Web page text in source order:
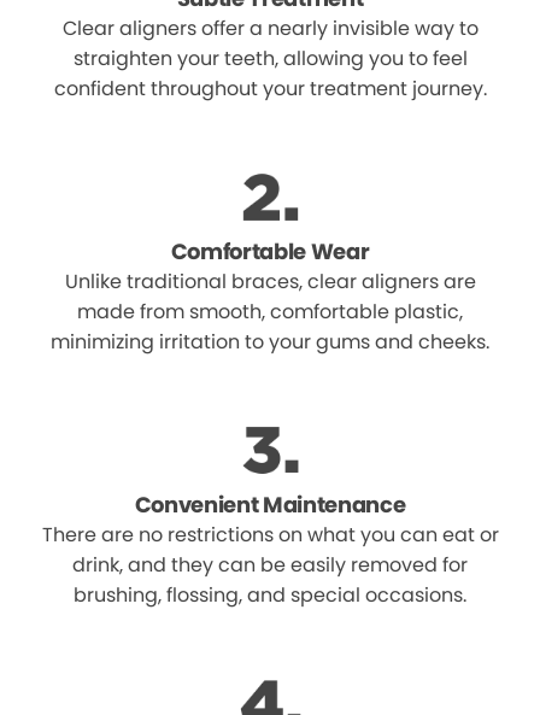
Clear aligners offer a nearly invisible way to
straighten your teeth, allowing you to feel
confident throughout your treatment journey.
Comfortable Wear
Unlike traditional braces, clear aligners are
made from smooth, comfortable plastic,
minimizing irritation to your gums and cheeks.
Convenient Maintenance
There are no restrictions on what you can eat or
drink, and they can be easily removed for
brushing, flossing, and special occasions.